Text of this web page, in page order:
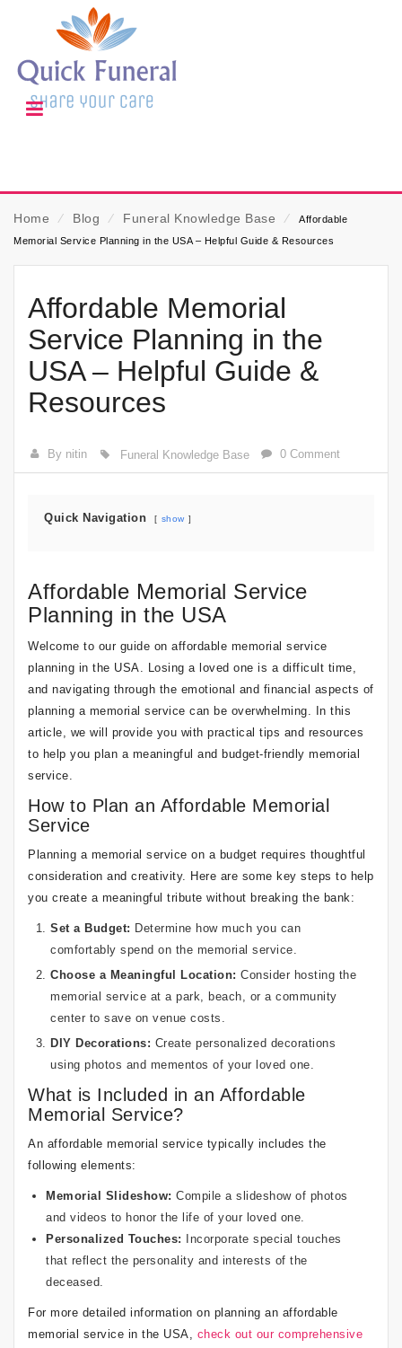
Home ⁄ Blog ⁄ Funeral Knowledge Base ⁄
Affordable
Memorial Service Planning in the USA – Helpful Guide & Resources
Affordable Memorial
Service Planning in the
USA – Helpful Guide &
Resources
By nitin Funeral Knowledge Base 0 Comment
Quick Navigation show
Affordable Memorial Service
Planning in the USA
Welcome to our guide on affordable memorial service
planning in the USA. Losing a loved one is a difficult time,
and navigating through the emotional and financial aspects of
planning a memorial service can be overwhelming. In this
article, we will provide you with practical tips and resources
to help you plan a meaningful and budget-friendly memorial
service.
How to Plan an Affordable Memorial
Service
Planning a memorial service on a budget requires thoughtful
consideration and creativity. Here are some key steps to help
you create a meaningful tribute without breaking the bank:
Set a Budget: Determine how much you can
comfortably spend on the memorial service.
Choose a Meaningful Location: Consider hosting the
memorial service at a park, beach, or a community
center to save on venue costs.
DIY Decorations: Create personalized decorations
using photos and mementos of your loved one.
What is Included in an Affordable
Memorial Service?
An affordable memorial service typically includes the
following elements:
Memorial Slideshow: Compile a slideshow of photos
and videos to honor the life of your loved one.
Personalized Touches: Incorporate special touches
that reflect the personality and interests of the
deceased.
For more detailed information on planning an affordable
memorial service in the USA, check out our comprehensive